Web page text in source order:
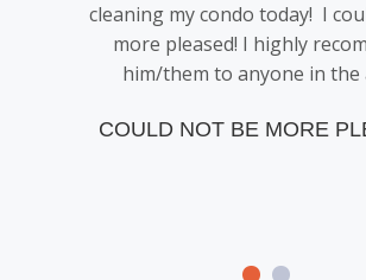
cleaning my condo today! I
more pleased! I highly
him/them to anyone in the
COULD NOT BE MORE